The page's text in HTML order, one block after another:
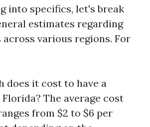
into specifics, let's break
estimates regarding
various regions. For
does it cost to have a
The average cost
from $2 to $6 per